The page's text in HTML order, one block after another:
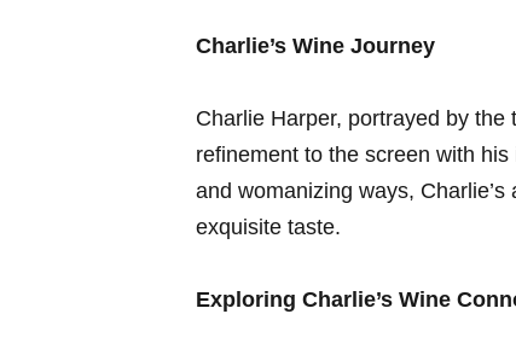
Charlie’s Wine Journey
Charlie Harper, portrayed by
refinement to ⁢the screen with
and womanizing ways,
exquisite taste.
Exploring Charlie’s Wine